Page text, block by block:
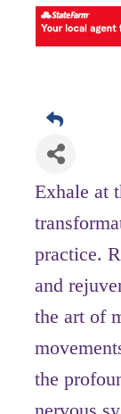
Exhale at
practice.
and
the art of
the